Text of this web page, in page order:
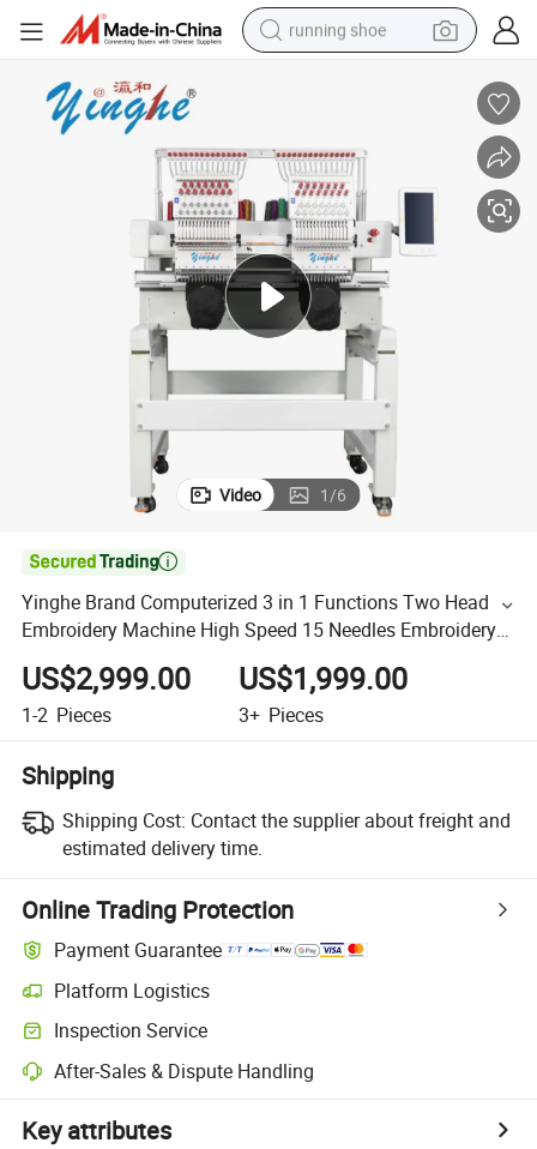
running shoe
wheel loader
pullover hoody
tshirt
basketball shoe
sport shoe
Video 1/6

Yinghe Brand Computerized 3 in 1 Functions Two Head
Embroidery Machine High Speed 15 Needles Embroidery
Machine
US$2,999.00
1-2 Pieces
US$1,999.00
3+ Pieces
Shipping
Shipping Cost: Contact the supplier about freight and
estimated delivery time.
Online Trading Protection
Payment Guarantee
Platform Logistics
Inspection Service
After-Sales & Dispute Handling
Key attributes